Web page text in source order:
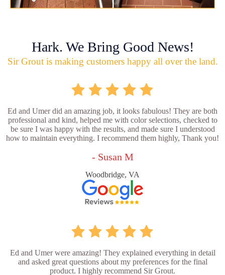
Hark. We Bring Good News!
Sir Grout is making customers happy all over the land.
Ed and Umer did an amazing job, it looks fabulous! They are both
professional and kind, helped me with color selections, checked to
be sure I was happy with the results, and made sure I understood
how to maintain everything. I recommend them highly, Thank you!
- Susan M
Woodbridge, VA
Ed and Umer were amazing! They explained everything in detail
and asked great questions about my preferences for the final
product. I highly recommend Sir Grout.